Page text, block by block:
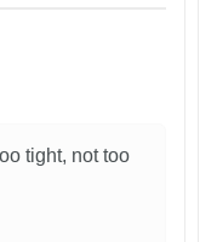
tight, not too